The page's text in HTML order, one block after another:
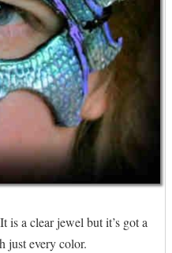
a clear jewel but it’s got a
just every color.